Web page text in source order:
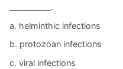
__________.
a. helminthic infections
b. protozoan infections
c. viral infections